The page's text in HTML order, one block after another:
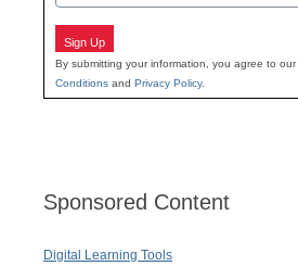
Sign Up
By submitting your information, you agree to our
Conditions and Privacy Policy.
Sponsored Content
Digital Learning Tools